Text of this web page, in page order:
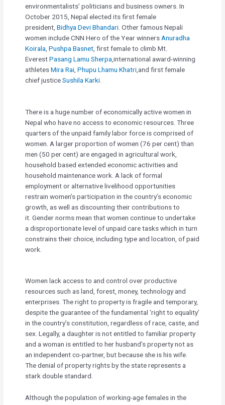
environmentalists’ politicians and business owners. In
October 2015, Nepal elected its first female
president,Bidhya Devi Bhandari . Other famous Nepali
women include CNN Hero of the Year winners Anuradha
Koirala ,Pushpa Basnet , first female to climb Mt.
EverestPasang Lamu Sherpa ,international award-winning
athletesMira Rai ,Phupu Lhamu Khatri ,and first female
chief justiceSushila Karki
There is a huge number of economically active women in
Nepal who have no access to economic resources. Three
quarters of the unpaid family labor force is comprised of
women. A larger proportion of women (76 per cent) than
men (50 per cent) are engaged in agricultural work,
household based extended economic activities and
household maintenance work. A lack of formal
employment or alternative livelihood opportunities
restrain women’s participation in the country’s economic
growth, as well as discounting their contributions to
it. Gender norms mean that women continue to undertake
a disproportionate level of unpaid care tasks which in turn
constrains their choice, including type and location, of paid
work.
Women lack access to and control over productive
resources such as land, forest, money, technology and
enterprises. The right to property is fragile and temporary,
despite the guarantee of the fundamental ‘right to equality’
in the country’s constitution, regardless of race, caste, and
sex. Legally, a daughter is not entitled to familiar property
and a woman is entitled to her husband’s property not as
an independent co-partner, but because she is his wife.
The denial of property rights by the state represents a
stark double standard.
Although the population of working-age females in the